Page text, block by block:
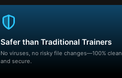
Safer than Traditional Trainers
No viruses, no risky file changes—100% clean
and secure.